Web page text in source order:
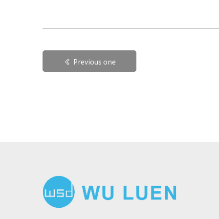
Previous one